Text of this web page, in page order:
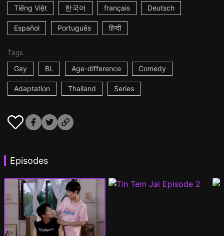
Tiếng Việt 한국어 français Deutsch
Español Português हिन्दी
Tags
Gay
BL Age-difference Comedy
Adaptation Thailand Series
Episodes